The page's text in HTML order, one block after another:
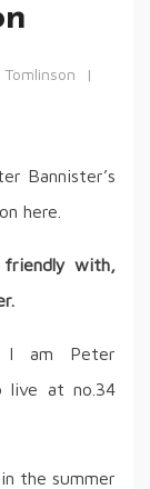
Bannister’s
here.
friendly with,
I am Peter
live at no.34
the summer